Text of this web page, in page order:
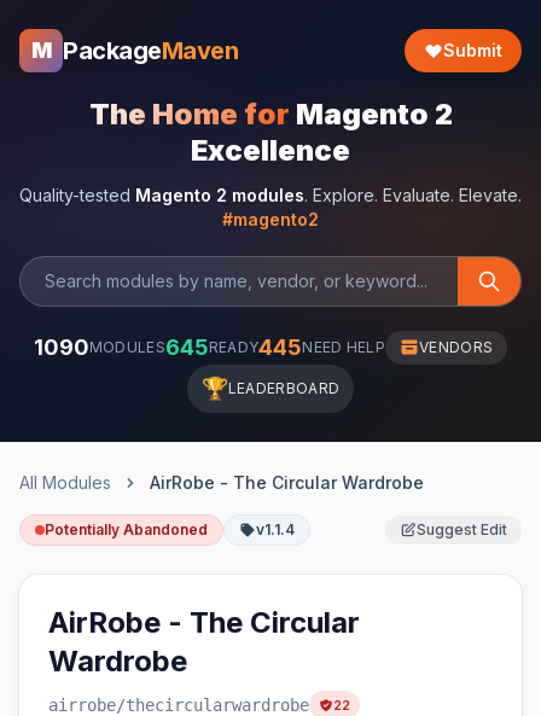
M PackageMaven Submit
The Home for Magento 2
Excellence
Quality-tested Magento 2 modules. Explore. Evaluate. Elevate.
#magento2
1090MODULES645READY445NEED HELP VENDORS
🏆LEADERBOARD
All Modules AirRobe - The Circular Wardrobe
Potentially Abandoned v1.1.4 Suggest Edit
AirRobe - The Circular
Wardrobe
airrobe/thecircularwardrobe 22